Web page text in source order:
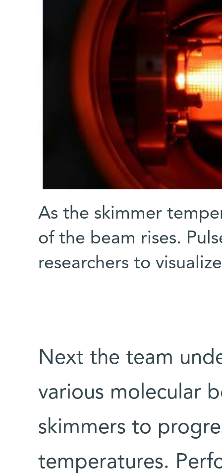
As the skimmer
of the beam rises.
researchers to
Next the team
various molecular
skimmers to
temperatures.